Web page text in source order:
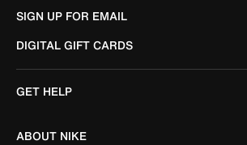
SIGN UP FOR EMAIL
DIGITAL GIFT CARDS
GET HELP
ABOUT NIKE